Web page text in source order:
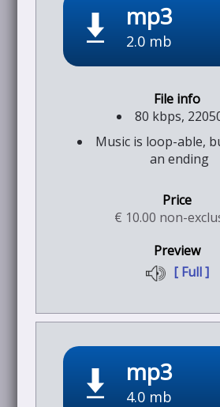
mp3
2.0 mb
80 kbps,
Music is loop-able,
an ending
€ 10.00 non-
[ Full ]
mp3
4.0 mb